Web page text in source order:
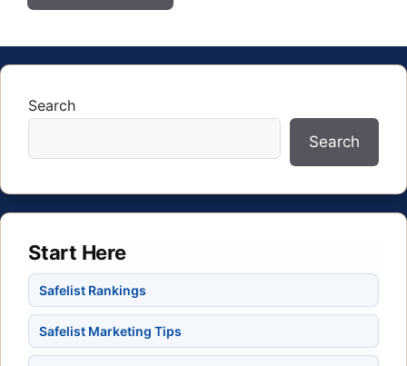
Search
Search
Start Here
Safelist Rankings
Safelist Marketing Tips